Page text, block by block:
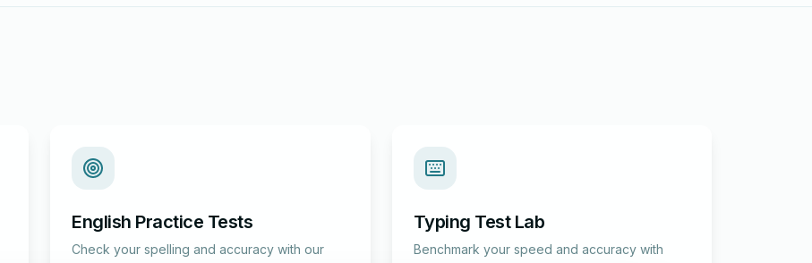
English Practice Tests
Check your spelling and accuracy with our
Typing Test Lab
Benchmark your speed and accuracy with